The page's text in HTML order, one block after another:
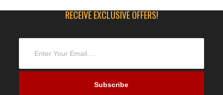
RECEIVE EXCLUSIVE OFFERS!